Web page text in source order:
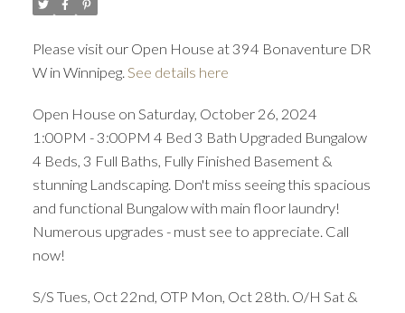
Please visit our Open House at 394 Bonaventure DR
W in Winnipeg. See details here
Open House on Saturday, October 26, 2024
1:00PM - 3:00PM 4 Bed 3 Bath Upgraded Bungalow
4 Beds, 3 Full Baths, Fully Finished Basement &
stunning Landscaping. Don't miss seeing this spacious
and functional Bungalow with main floor laundry!
Numerous upgrades - must see to appreciate. Call
now!
S/S Tues, Oct 22nd, OTP Mon, Oct 28th. O/H Sat &